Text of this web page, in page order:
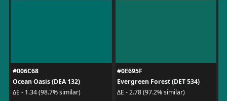
#006C68
Ocean Oasis (DEA 132)
ΔE - 1.34 (98.7% similar)
#0E695F
Evergreen Forest (DET 534)
ΔE - 2.78 (97.2% similar)